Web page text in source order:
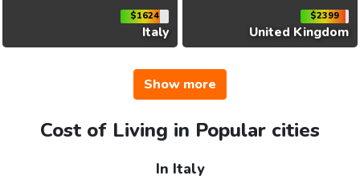
$1624
Italy
$2399
United Kingdom
Show more
Cost of Living in Popular cities
In Italy